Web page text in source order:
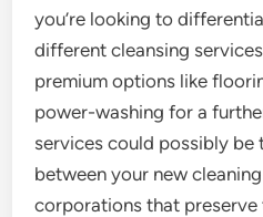
you’re looking to
different cleansing
premium options like
power-washing for a
services could possibly be
between your new
corporations that